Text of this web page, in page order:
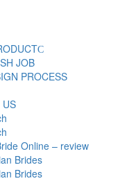
JOB
PROCESS
US
Online – review
Brides
Brides